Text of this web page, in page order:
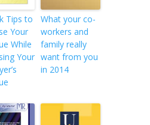
Tips to
Your
While
Your
What your co-
workers and
family really
want from you
in 2014